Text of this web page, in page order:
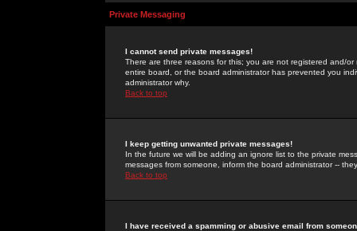
Private Messaging
I cannot send private messages!
There are three reasons for this; you are not registered and/
entire board, or the board administrator has prevented you
administrator why.
Back to top
I keep getting unwanted private messages!
In the future we will be adding an ignore list to the private
messages from someone, inform the board administrator --
Back to top
I have received a spamming or abusive email from